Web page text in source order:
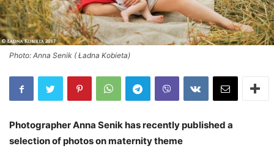
Photo: Anna Senik ( Ładna Kobieta)
Photographer Anna Senik has recently published a
selection of photos on maternity theme